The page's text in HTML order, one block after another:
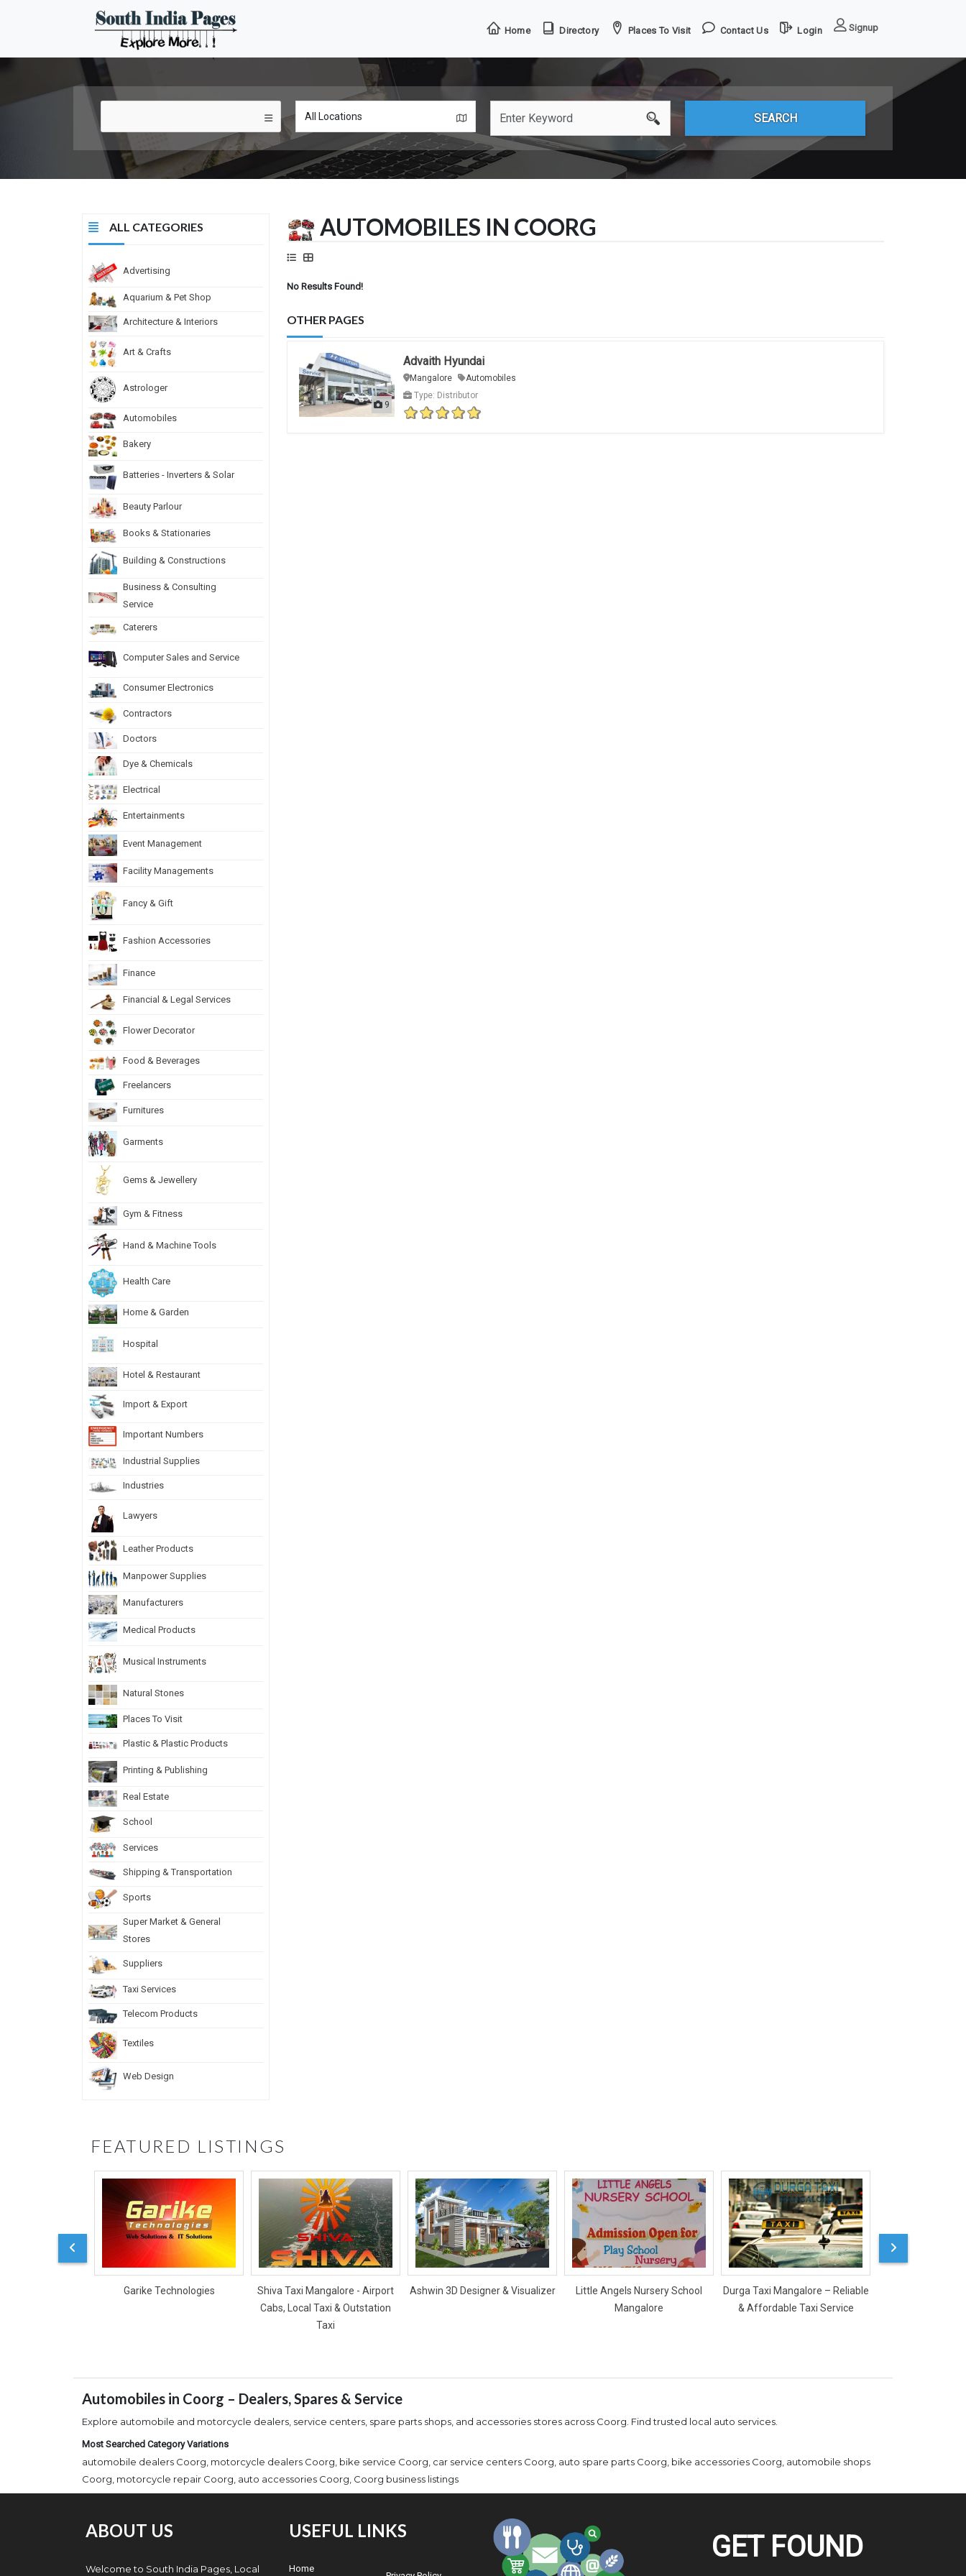
Home Directory Places To Visit Contact Us Login Signup
ALL CATEGORIES
Advertising
Aquarium & Pet Shop
Architecture & Interiors
Art & Crafts
Astrologer
Automobiles
Bakery
Batteries - Inverters & Solar
Beauty Parlour
Books & Stationaries
Building & Constructions
Business & Consulting
Service
Caterers
Computer Sales and Service
Consumer Electronics
Contractors
Doctors
Dye & Chemicals
Electrical
Entertainments
Event Management
Facility Managements
Fancy & Gift
Fashion Accessories
Finance
Financial & Legal Services
Flower Decorator
Food & Beverages
Freelancers
Furnitures
Garments
Gems & Jewellery
Gym & Fitness
Hand & Machine Tools
Health Care
Home & Garden
Hospital
Hotel & Restaurant
Import & Export
Important Numbers
Industrial Supplies
Industries
Lawyers
Leather Products
Manpower Supplies
Manufacturers
Medical Products
Musical Instruments
Natural Stones
Places To Visit
Plastic & Plastic Products
Printing & Publishing
Real Estate
School
Services
Shipping & Transportation
Sports
Super Market & General
Stores
Suppliers
Taxi Services
Telecom Products
Textiles
Web Design
AUTOMOBILES IN COORG
No Results Found!
OTHER PAGES
9
Advaith Hyundai
Mangalore
Automobiles
Type: Distributor
FEATURED LISTINGS
Garike Technologies
Shiva Taxi Mangalore - Airport
Cabs, Local Taxi & Outstation
Taxi
Ashwin 3D Designer & Visualizer
Little Angels Nursery School
Mangalore
Durga Taxi Mangalore – Reliable
& Affordable Taxi Service
Automobiles in Coorg – Dealers, Spares & Service
Explore automobile and motorcycle dealers, service centers, spare parts shops, and accessories stores across Coorg. Find trusted local auto services.
Most Searched Category Variations
automobile dealers Coorg, motorcycle dealers Coorg, bike service Coorg, car service centers Coorg, auto spare parts Coorg, bike accessories Coorg, automobile shops
Coorg, motorcycle repair Coorg, auto accessories Coorg, Coorg business listings
ABOUT US
Welcome to South India Pages, Local
USEFUL LINKS
Home
GET FOUND